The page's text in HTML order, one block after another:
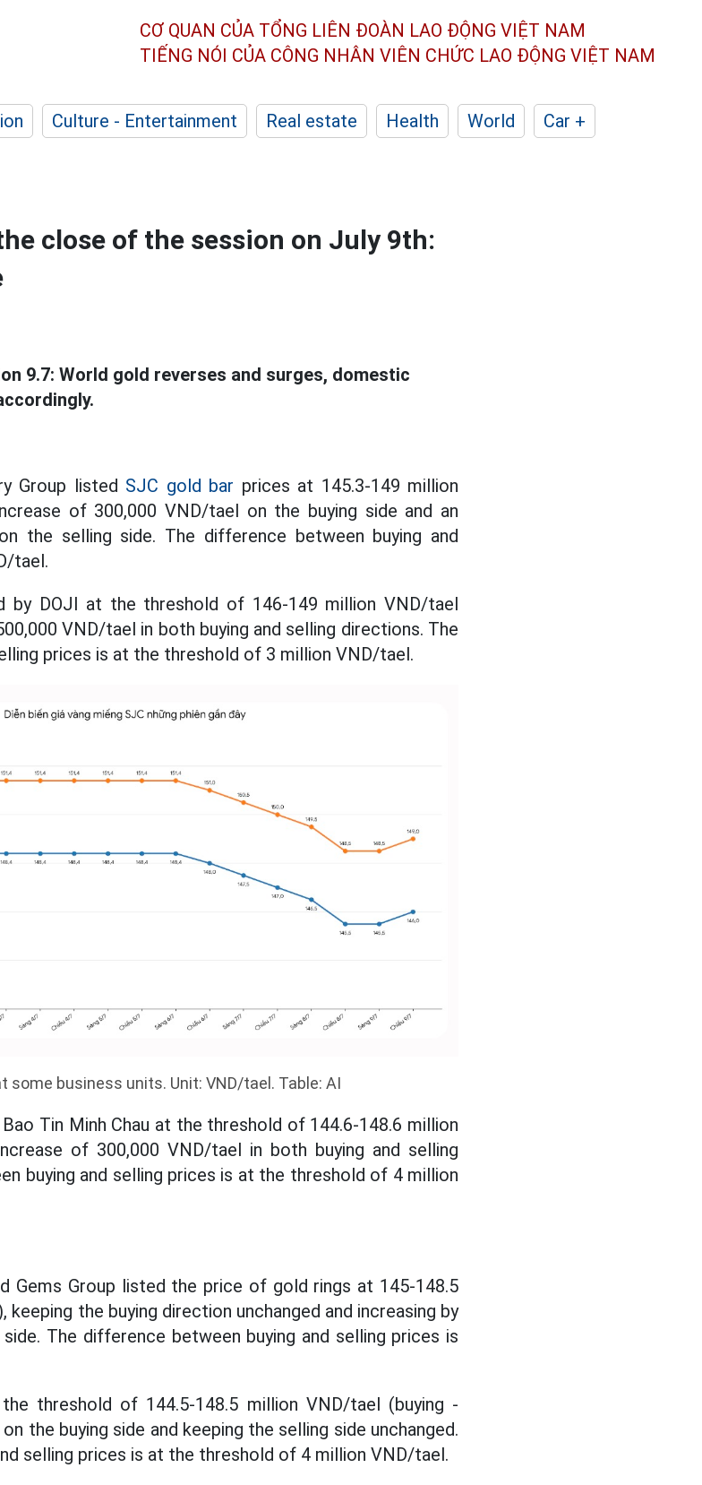
CƠ QUAN CỦA TỔNG LIÊN ĐOÀN LAO ĐỘNG VIỆT NAM
TIẾNG NÓI CỦA CÔNG NHÂN VIÊN CHỨC LAO ĐỘNG VIỆT NAM
Culture - Entertainment Real estate Health World
Car +
close of the session on July 9th:
9.7: World gold reverses and surges, domestic
Group listed SJC gold bar prices at 145.3-149 million
of 300,000 VND/tael on the buying side and an
the selling side. The difference between buying and
tael.
by DOJI at the threshold of 146-149 million VND/tael
VND/tael in both buying and selling directions. The
prices is at the threshold of 3 million VND/tael.
some business units. Unit: VND/tael. Table: AI
Tin Minh Chau at the threshold of 144.6-148.6 million
of 300,000 VND/tael in both buying and selling
buying and selling prices is at the threshold of 4 million
Gems Group listed the price of gold rings at 145-148.5
the buying direction unchanged and increasing by
The difference between buying and selling prices is
threshold of 144.5-148.5 million VND/tael (buying -
the buying side and keeping the selling side unchanged.
selling prices is at the threshold of 4 million VND/tael.